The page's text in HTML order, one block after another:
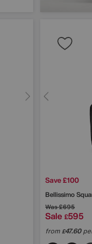
Save £100
Bellissimo
Was£695
Sale £595
from£47.60